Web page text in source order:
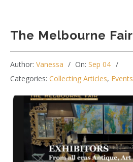
The Melbourne Fair
Author: Vanessa On: Sep 04
Categories: Collecting Articles, Events